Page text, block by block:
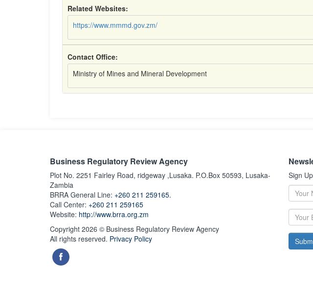
Related Websites:
https://www.mmmd.gov.zm/
Contact Office:
Ministry of Mines and Mineral Development
Business Regulatory Review Agency
Plot No. 2251 Fairley Road, ridgeway ,Lusaka. P.O.Box 50593, Lusaka-
Zambia
BRRA General Line: +260 211 259165.
Call Center: +260 211 259165
Website: http://www.brra.org.zm
Copyright 2026 © Business Regulatory Review Agency
All rights reserved. Privacy Policy
Sign